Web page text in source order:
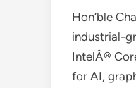
Hon’ble
industrial-
IntelÂ®
for AI,